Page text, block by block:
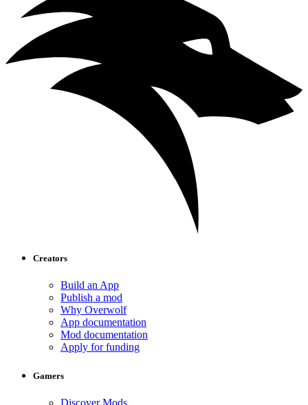
Creators
Build an App
Publish a mod
Why Overwolf
App documentation
Mod documentation
Apply for funding
Gamers
Discover Mods